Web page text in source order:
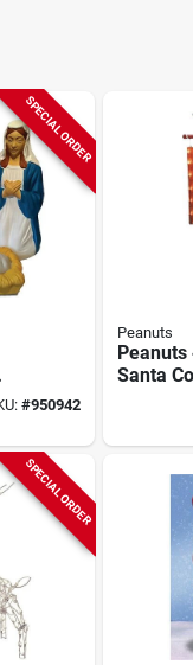
SPECIAL ORDER
#950942
Peanuts
Peanuts
Santa
SPECIAL ORDER